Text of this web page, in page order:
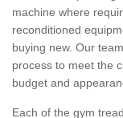
machine where
reconditioned
buying new. Our
process to meet the
budget and
Each of the gym